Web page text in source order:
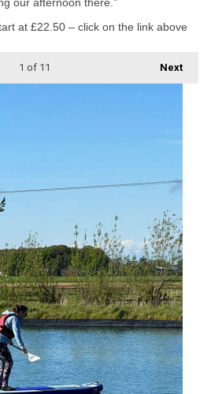
at £22.50 – click on the link above
Next
1 of 11